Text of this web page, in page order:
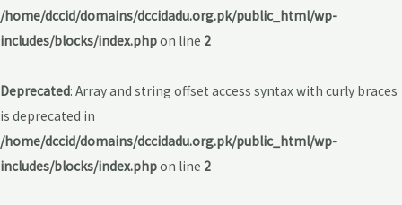
/home/dccid/domains/dccidadu.org.pk/public_html/wp-
includes/blocks/index.phpon line 2
Deprecated: Array and string offset access syntax with curly braces
is deprecated in
/home/dccid/domains/dccidadu.org.pk/public_html/wp-
includes/blocks/index.phpon line 2